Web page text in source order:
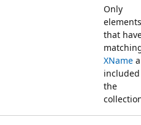
Only
elements
that
XName
the